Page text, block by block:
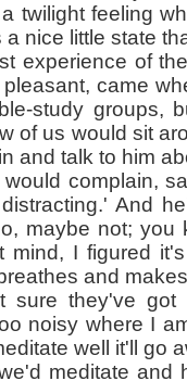
twilight feeling
nice little state
of the
came
study groups,
of us would sit
and talk to him
complain,
And
maybe not;
mind, I figured
and
sure they've
noisy where I
well it'll go
and